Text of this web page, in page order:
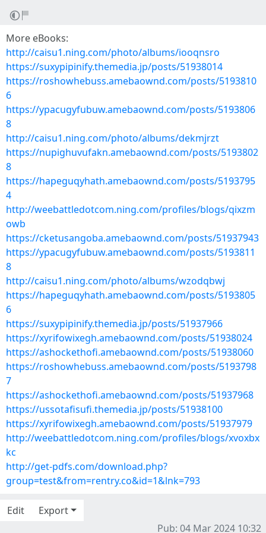
More eBooks:
http://caisu1.ning.com/photo/albums/iooqnsro
https://suxypipinify.themedia.jp/posts/51938014
https://roshowhebuss.amebaownd.com/posts/5193810
6
https://ypacugyfubuw.amebaownd.com/posts/5193806
8
http://caisu1.ning.com/photo/albums/dekmjrzt
https://nupighuvufakn.amebaownd.com/posts/5193802
8
https://hapeguqyhath.amebaownd.com/posts/5193795
4
http://weebattledotcom.ning.com/profiles/blogs/qixzm
owb
https://cketusangoba.amebaownd.com/posts/51937943
https://ypacugyfubuw.amebaownd.com/posts/5193811
8
http://caisu1.ning.com/photo/albums/wzodqbwj
https://hapeguqyhath.amebaownd.com/posts/5193805
6
https://suxypipinify.themedia.jp/posts/51937966
https://xyrifowixegh.amebaownd.com/posts/51938024
https://ashockethofi.amebaownd.com/posts/51938060
https://roshowhebuss.amebaownd.com/posts/5193798
7
https://ashockethofi.amebaownd.com/posts/51937968
https://ussotafisufi.themedia.jp/posts/51938100
https://xyrifowixegh.amebaownd.com/posts/51937979
http://weebattledotcom.ning.com/profiles/blogs/xvoxbx
kc
http://get-pdfs.com/download.php?
group=test&from=rentry.co&id=1&lnk=793
Edit
Export
Pub: 04 Mar 2024 10:32